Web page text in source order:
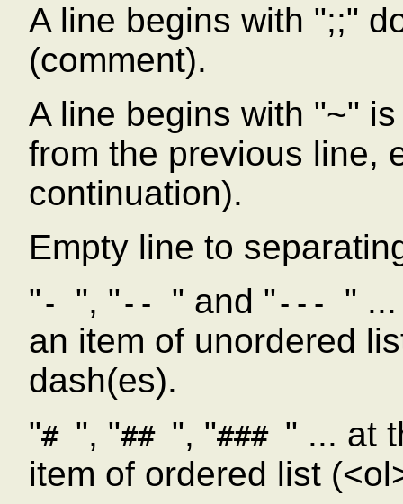
A line begins with ";;"
(comment).
A line begins with "~"
from the previous line,
continuation).
Empty line to
"- ", "-- " and "--- "
an item of unordered
dash(es).
"# ", "## ", "### " ... at
item of ordered list